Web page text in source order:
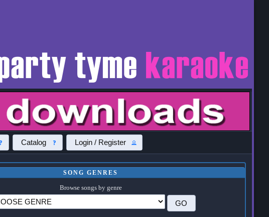
Catalog Login / Register
SONG GENRES
Browse songs by genre